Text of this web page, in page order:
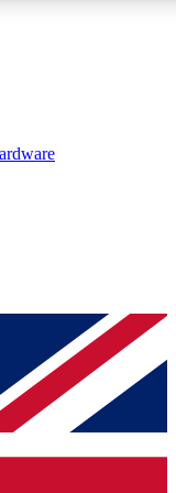
and discussions.
enthusiasts who want